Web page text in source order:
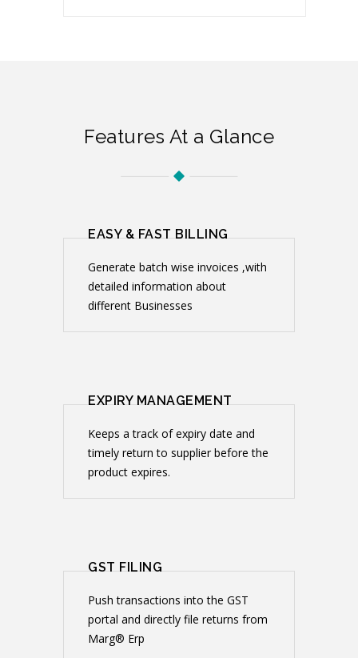
Features At a Glance
EASY & FAST BILLING
Generate batch wise invoices ,with
detailed information about
different Businesses
EXPIRY MANAGEMENT
Keeps a track of expiry date and
timely return to supplier before the
product expires.
GST FILING
Push transactions into the GST
portal and directly file returns from
Marg® Erp